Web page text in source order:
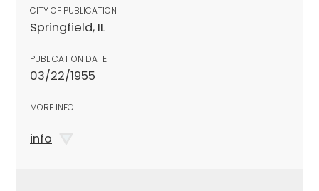
CITY OF PUBLICATION
Springfield, IL
PUBLICATION DATE
03/22/1955
MORE INFO
info